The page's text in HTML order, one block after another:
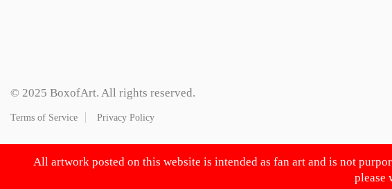
© 2025 BoxofArt. All rights reserved.
Terms of Service Privacy Policy
All artwork posted on this website is intended as fan art and is not
please